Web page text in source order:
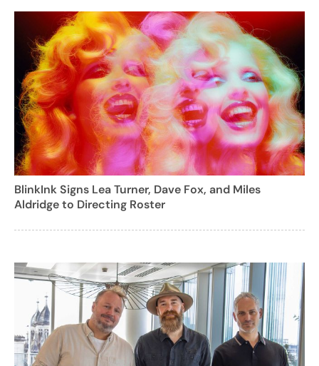
BlinkInk Signs Lea Turner, Dave Fox, and Miles
Aldridge to Directing Roster